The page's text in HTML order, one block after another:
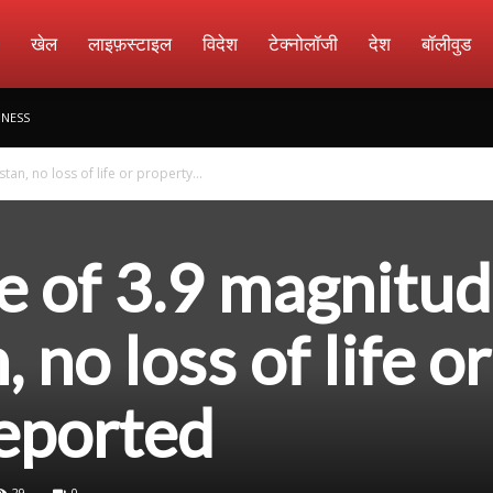
खेल लाइफ़स्टाइल विदेश टेक्नोलॉजी देश बॉलीवुड
no loss of life or property...
of 3.9
no loss of life or